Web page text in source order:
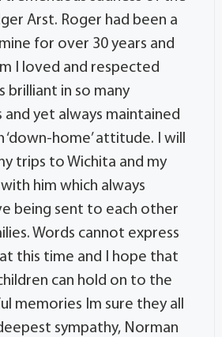
Arst. Roger had been a
for over 30 years and
I loved and respected
brilliant in so many
yet always maintained
‘down-home’ attitude. I will
trips to Wichita and my
him which always
being sent to each other
Words cannot express
this time and I hope that
can hold on to the
memories Im sure they all
sympathy, Norman